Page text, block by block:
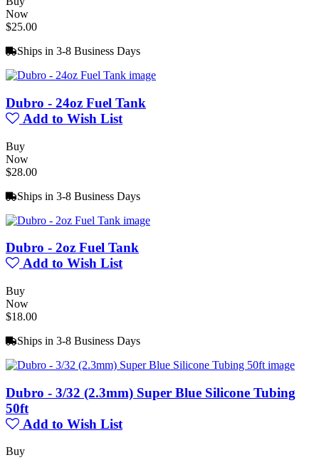
Now
$25.00
Ships in 3-8 Business Days
Dubro - 24oz Fuel Tank
Add to Wish List
Buy
Now
$28.00
Ships in 3-8 Business Days
Dubro - 2oz Fuel Tank
Add to Wish List
Buy
Now
$18.00
Ships in 3-8 Business Days
Dubro - 3/32 (2.3mm) Super Blue Silicone Tubing
50ft
Add to Wish List
Buy